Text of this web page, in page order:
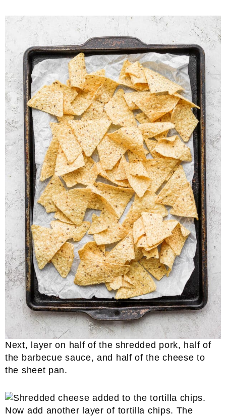
Next, layer on half of the shredded pork, half of
the barbecue sauce, and half of the cheese to
the sheet pan.
Now add another layer of tortilla chips. The